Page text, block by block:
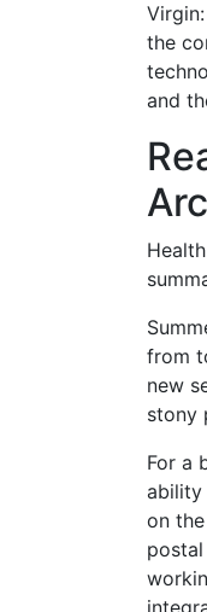
the
and
from
new
stony
For a
ability
on